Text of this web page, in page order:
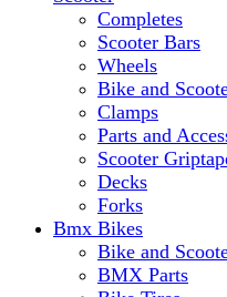
Completes
Scooter Bars
Wheels
Bike and
Clamps
Parts and
Scooter
Decks
Forks
Bmx Bikes
Bike and
BMX Parts